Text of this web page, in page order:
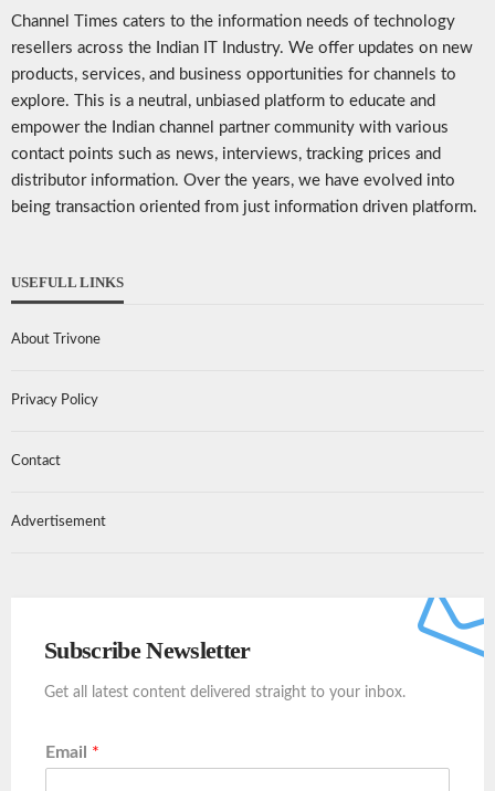
Channel Times caters to the information needs of technology
resellers across the Indian IT Industry. We offer updates on new
products, services, and business opportunities for channels to
explore. This is a neutral, unbiased platform to educate and
empower the Indian channel partner community with various
contact points such as news, interviews, tracking prices and
distributor information. Over the years, we have evolved into
being transaction oriented from just information driven platform.
USEFULL LINKS
About Trivone
Privacy Policy
Contact
Advertisement
Subscribe Newsletter
Get all latest content delivered straight to your inbox.
Email *